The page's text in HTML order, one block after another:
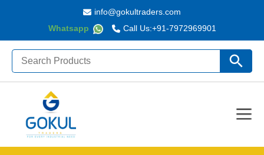
Whatsapp Call Us:+91-7972969901
info@gokultraders.com
Search
for: Search